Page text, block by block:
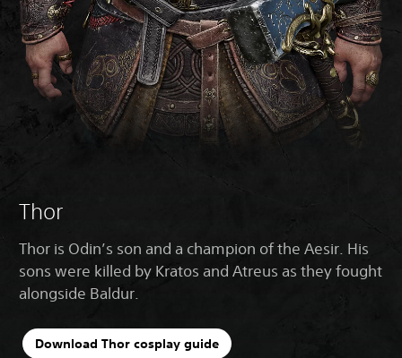
Thor
Thor is Odin’s son and a champion of the Aesir. His
sons were killed by Kratos and Atreus as they fought
alongside Baldur.
Download Thor cosplay guide